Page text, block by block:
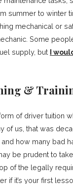
summer to winter
mechanical or
Some
supply, but I
&
of driver tuition
of us, that was
how many bad
be prudent to
of the legally
if it’s your first